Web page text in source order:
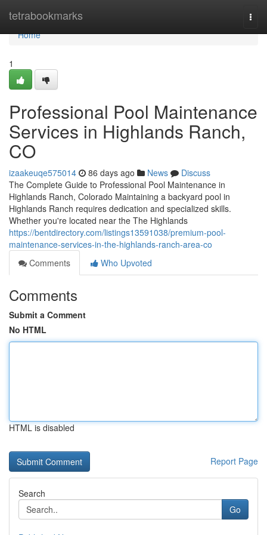
tetrabookmarks
Home
Home
1
Professional Pool Maintenance
Services in Highlands Ranch,
CO
izaakeuqe575014 86 days ago News
Discuss
The Complete Guide to Professional Pool Maintenance in
Highlands Ranch, Colorado Maintaining a backyard pool in
Highlands Ranch requires dedication and specialized skills.
Whether you're located near the The Highlands
https://bentdirectory.com/listings13591038/premium-pool-
maintenance-services-in-the-highlands-ranch-area-co
Comments
Who Upvoted
Comments
Submit a Comment
No HTML
HTML is disabled
Report Page
Search
Go